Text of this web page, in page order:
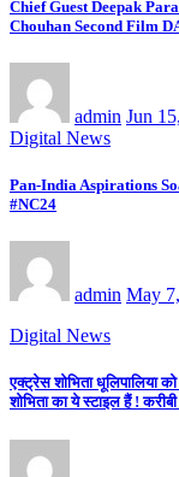
Chief Guest Deepak
Chouhan Second Film
admin Jun
Digital News
Pan-India Aspirations
#NC24
admin May
Digital News
एक्ट्रेस शोभिता धूलिपालिया
शोभिता का ये स्टाइल हैं !